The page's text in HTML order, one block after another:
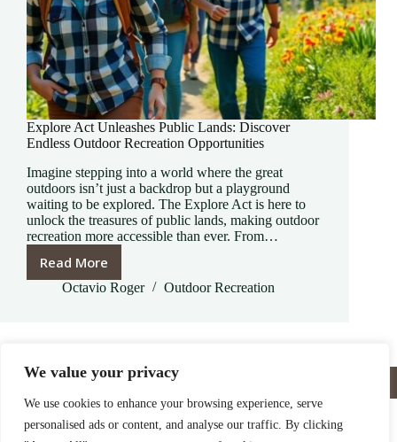
We value your privacy
We use cookies to enhance your browsing experience, serve
personalised ads or content, and analyse our traffic. By clicking
Explore Act Unleashes Public Lands: Discover
Endless Outdoor Recreation Opportunities
Imagine stepping into a world where the great
outdoors isn’t just a backdrop but a playground
waiting to be explored. The Explore Act is here to
unlock the treasures of public lands, making outdoor
recreation more accessible than ever. From…
Read More
Explore
Act
Endless
Recreation
Opportunities
Octavio Roger Outdoor Recreation
Home Privacy Policy